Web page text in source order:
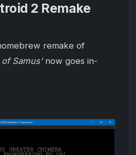
2 Remake
remake of
of Samus'now goes in-